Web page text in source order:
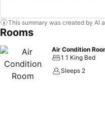
This summary was created by AI
Rooms
Air Condition
1 1 King Bed
Sleeps 2